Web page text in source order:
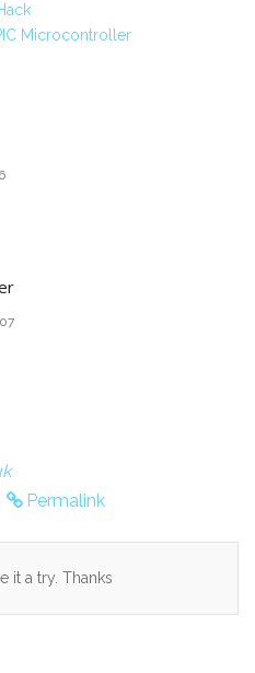
Microcontroller
Permalink
it a try. Thanks